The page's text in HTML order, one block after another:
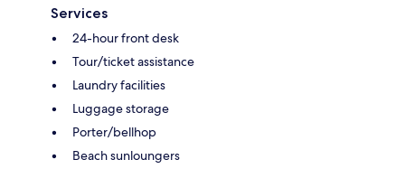
Services
24-hour front desk
Tour/ticket assistance
Laundry facilities
Luggage storage
Porter/bellhop
Beach sunloungers